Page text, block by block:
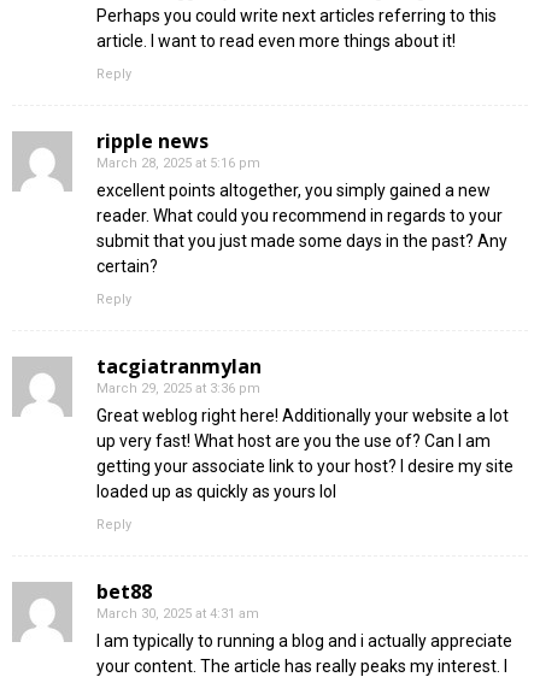
Perhaps you could write next articles referring to this
article. I want to read even more things about it!
Reply
ripple news
March 28, 2025 at 5:16 pm
excellent points altogether, you simply gained a new
reader. What could you recommend in regards to your
submit that you just made some days in the past? Any
certain?
Reply
tacgiatranmylan
March 29, 2025 at 3:36 pm
Great weblog right here! Additionally your website a lot
up very fast! What host are you the use of? Can I am
getting your associate link to your host? I desire my site
loaded up as quickly as yours lol
Reply
bet88
March 30, 2025 at 4:31 am
I am typically to running a blog and i actually appreciate
your content. The article has really peaks my interest. I